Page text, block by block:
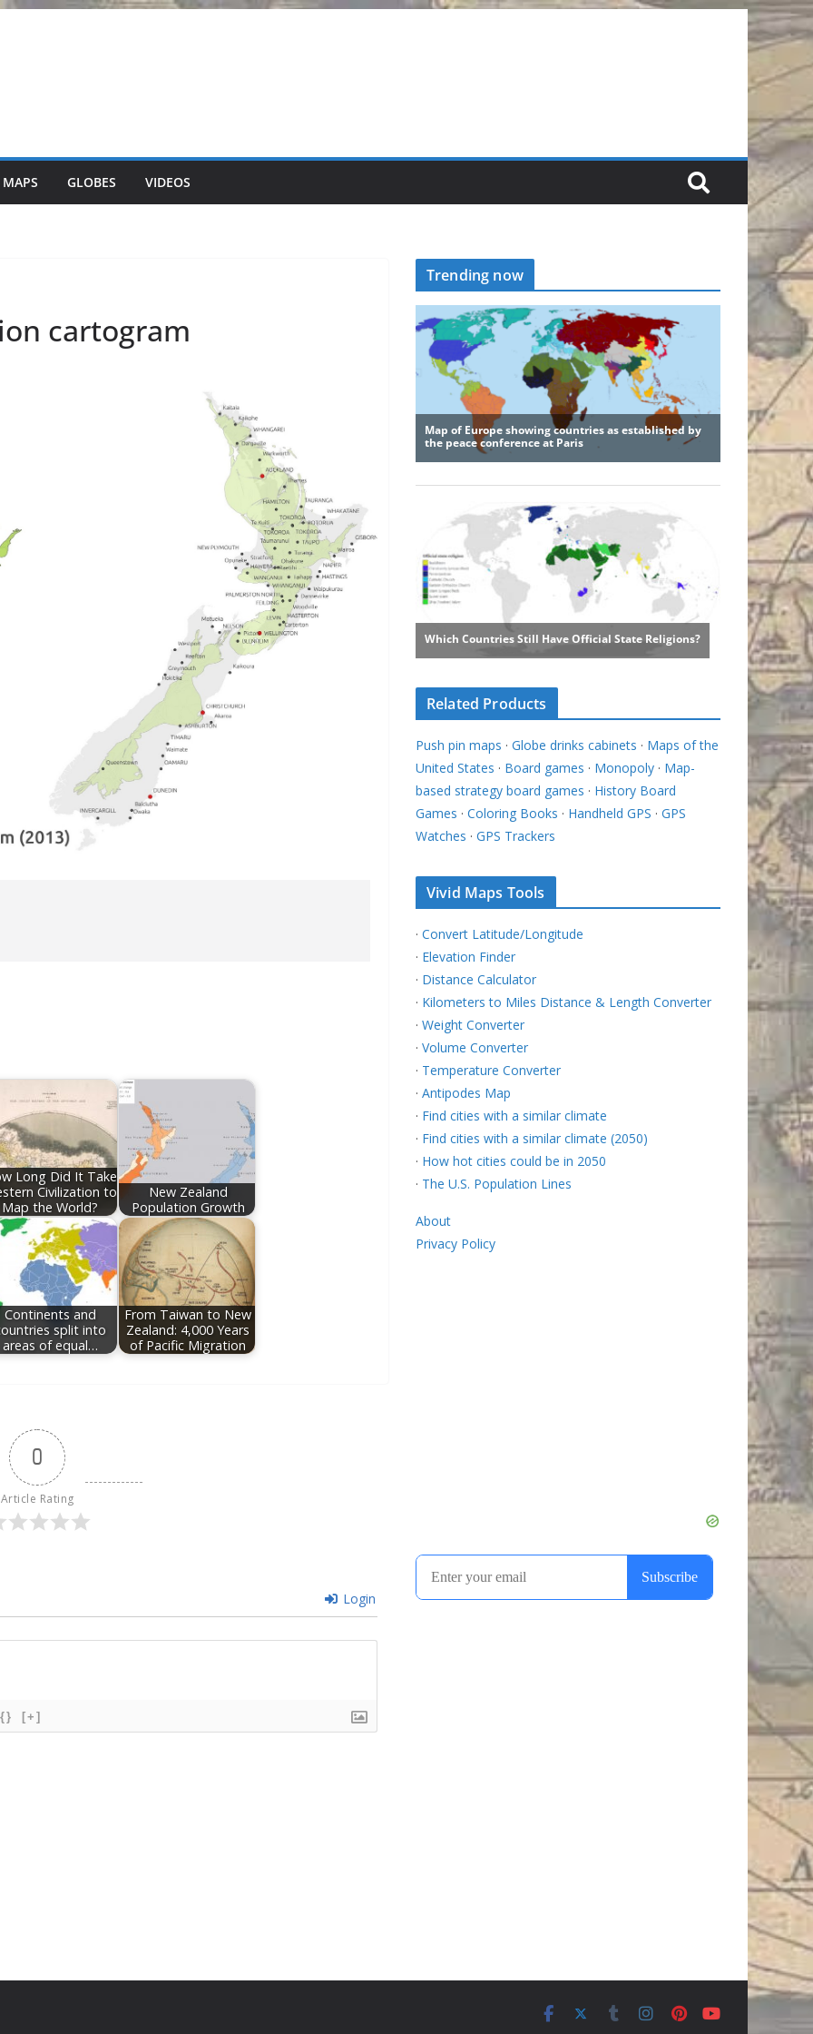
GLOBES VIDEOS
cartogram
Long Did It Take
Civilization to
Map the World?
New Zealand
Population Growth
Continents and
split into
areas of equal…
From Taiwan to New
Zealand: 4,000 Years
of Pacific Migration
0
Article Rating
Login
{} [+]
Trending now
Related Products
Push pin maps · Globe drinks cabinets · Maps of the
United States · Board games · Monopoly · Map-
based strategy board games · History Board
Games · Coloring Books · Handheld GPS · GPS
Watches · GPS Trackers
Vivid Maps Tools
· Convert Latitude/Longitude
· Elevation Finder
· Distance Calculator
· Kilometers to Miles Distance & Length Converter
· Weight Converter
· Volume Converter
· Temperature Converter
· Antipodes Map
· Find cities with a similar climate
· Find cities with a similar climate (2050)
· How hot cities could be in 2050
· The U.S. Population Lines
About
Privacy Policy